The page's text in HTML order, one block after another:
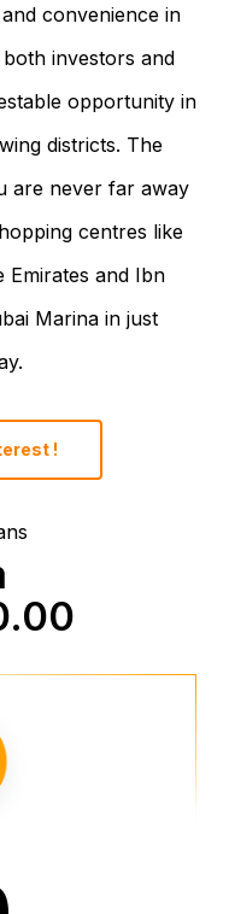
convenience in
investors and
opportunity in
districts. The
are never far away
centres like
Emirates and Ibn
Marina in just
!